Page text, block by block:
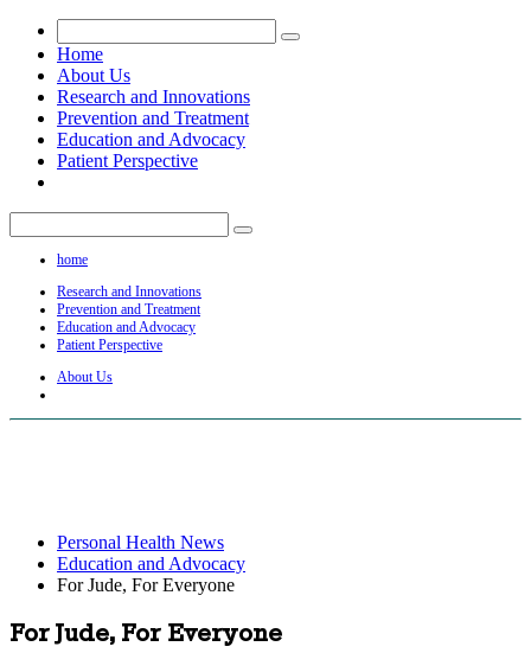
Home
About Us
Research and Innovations
Prevention and Treatment
Education and Advocacy
Patient Perspective
home
Research and Innovations
Prevention and Treatment
Education and Advocacy
Patient Perspective
About Us
Personal Health News
Education and Advocacy
For Jude, For Everyone
For Jude, For Everyone